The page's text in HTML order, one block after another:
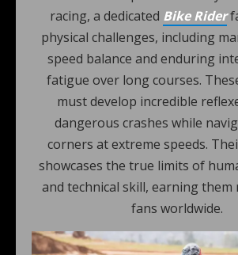
racing, a dedicated Bike Rider
physical challenges, including
speed balance and enduring
fatigue over long courses.
must develop incredible
dangerous crashes while
corners at extreme speeds.
showcases the true limits of
and technical skill, earning them
fans worldwide.